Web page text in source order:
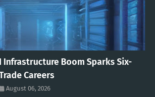
Infrastructure Boom Sparks Six-
Careers
August 06, 2026